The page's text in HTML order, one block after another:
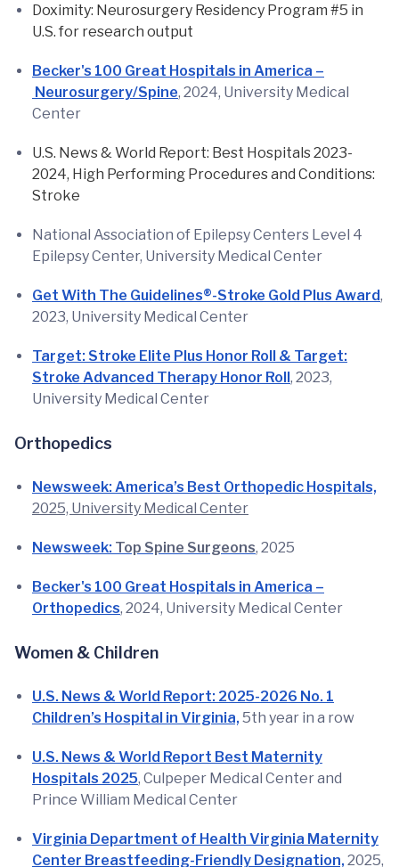
Doximity: Neurosurgery Residency Program #5 in
U.S. for research output
Becker's 100 Great Hospitals in America –
Neurosurgery/Spine, 2024, University Medical
Center
U.S. News & World Report: Best Hospitals 2023-
2024, High Performing Procedures and Conditions:
Stroke
National Association of Epilepsy Centers Level 4
Epilepsy Center, University Medical Center
Get With The Guidelines®-Stroke Gold Plus Award,
2023, University Medical Center
Target: Stroke Elite Plus Honor Roll & Target:
Stroke Advanced Therapy Honor Roll, 2023,
University Medical Center
Orthopedics
Newsweek: America’s Best Orthopedic Hospitals,
2025, University Medical Center
Newsweek: Top Spine Surgeons, 2025
Becker's 100 Great Hospitals in America –
Orthopedics, 2024, University Medical Center
Women & Children
U.S. News & World Report: 2025-2026 No. 1
Children’s Hospital in Virginia,5th year in a row
U.S. News & World Report Best Maternity
Hospitals 2025, Culpeper Medical Center and
Prince William Medical Center
Virginia Department of Health Virginia Maternity
Center Breastfeeding-Friendly Designation,2025,